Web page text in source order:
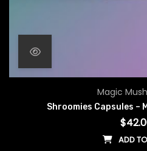
Magic
Shroomies Capsules –
$
ADD